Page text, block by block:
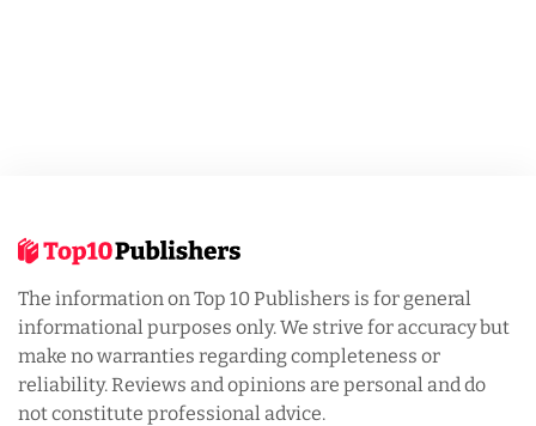
The information on Top 10 Publishers is for general
informational purposes only. We strive for accuracy but
make no warranties regarding completeness or
reliability. Reviews and opinions are personal and do
not constitute professional advice.